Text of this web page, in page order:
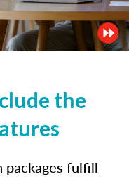
the
packages fulfill